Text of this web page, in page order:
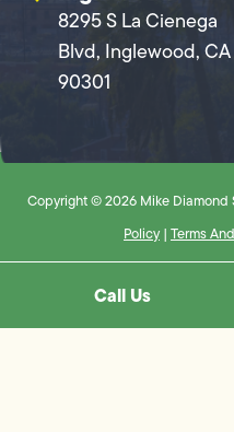
8295 S La Cienega
Blvd, Inglewood, CA
90301
Copyright © 2026 Mike Diamond
Policy | Terms
Call Us